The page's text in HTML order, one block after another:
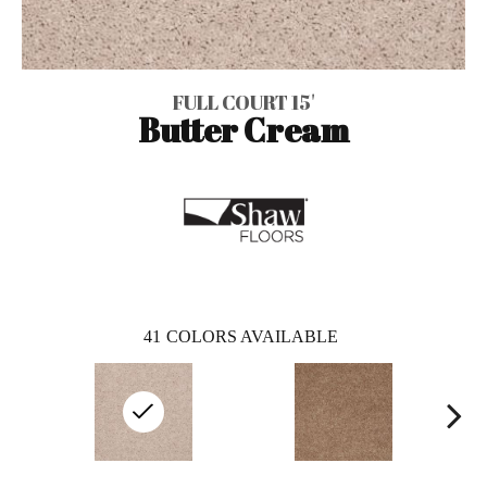
FULL COURT 15'
Butter Cream
41 COLORS AVAILABLE